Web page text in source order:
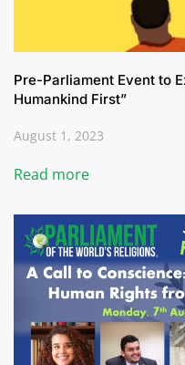
Pre-Parliament Event to
Humankind First”
August 1, 2023
Read more